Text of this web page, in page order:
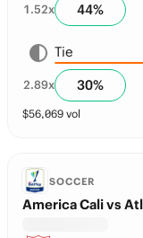
1.52x 44%
Tie
2.89x 30%
$56,069 vol
SOCCER
America Cali vs